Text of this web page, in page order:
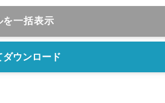
を一括表示
ウンロード